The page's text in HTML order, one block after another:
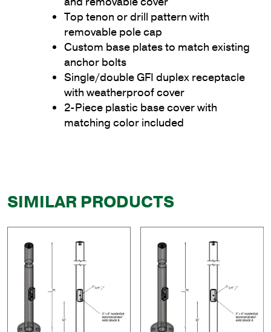
Top tenon or drill pattern with
removable pole cap
Custom base plates to match existing
anchor bolts
Single/double GFI duplex receptacle
with weatherproof cover
2-Piece plastic base cover with
matching color included
SIMILAR PRODUCTS